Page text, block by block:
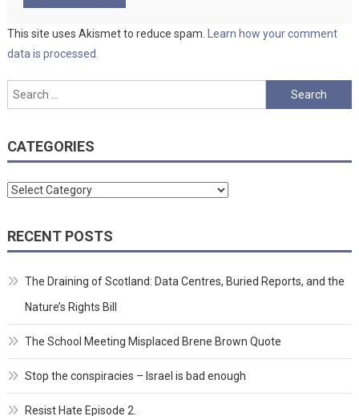
This site uses Akismet to reduce spam. Learn how your comment
data is processed.
Search
for:
CATEGORIES
Categories
RECENT POSTS
The Draining of Scotland: Data Centres, Buried Reports, and the
Nature’s Rights Bill
The School Meeting Misplaced Brene Brown Quote
Stop the conspiracies – Israel is bad enough
Resist Hate Episode 2.